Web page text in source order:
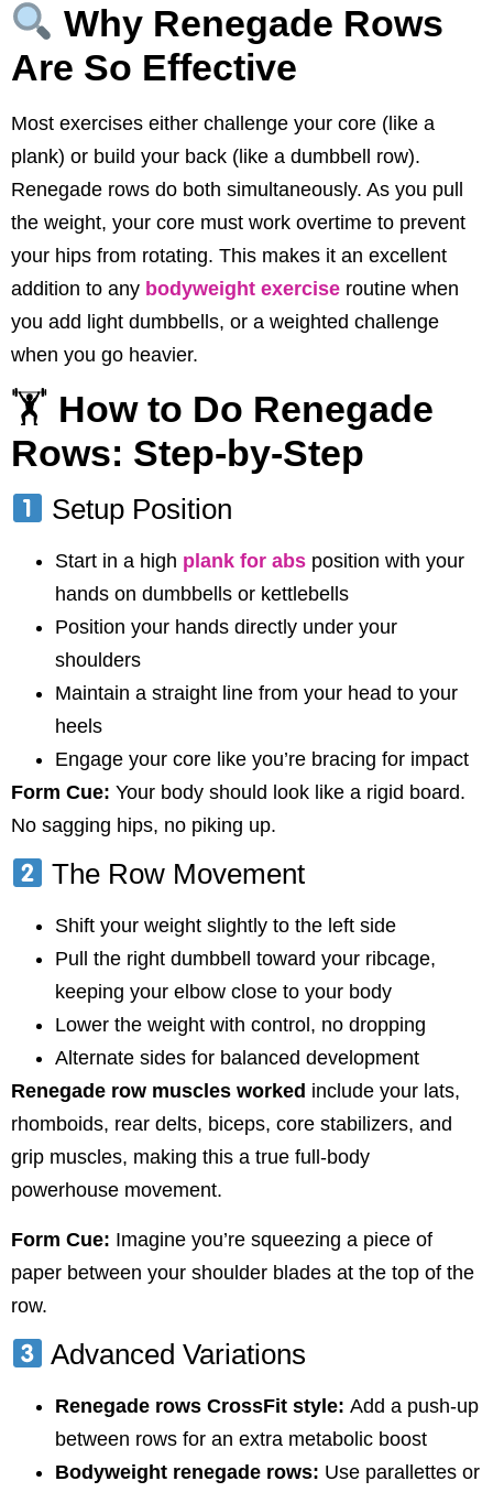
Why Renegade Rows
Are So Effective
Most exercises either challenge your core (like a
plank) or build your back (like a dumbbell row).
Renegade rows do both simultaneously. As you pull
the weight, your core must work overtime to prevent
your hips from rotating. This makes it an excellent
addition to any bodyweight exercise routine when
you add light dumbbells, or a weighted challenge
when you go heavier.
🏋️ How to Do Renegade
Rows: Step-by-Step
Setup Position
Start in a high plank for abs position with your
hands on dumbbells or kettlebells
Position your hands directly under your
shoulders
Maintain a straight line from your head to your
heels
Engage your core like you’re bracing for impact
Form Cue: Your body should look like a rigid board.
No sagging hips, no piking up.
The Row Movement
Shift your weight slightly to the left side
Pull the right dumbbell toward your ribcage,
keeping your elbow close to your body
Lower the weight with control, no dropping
Alternate sides for balanced development
Renegade row muscles worked include your lats,
rhomboids, rear delts, biceps, core stabilizers, and
grip muscles, making this a true full-body
powerhouse movement.
Form Cue: Imagine you’re squeezing a piece of
paper between your shoulder blades at the top of the
row.
Advanced Variations
Renegade rows CrossFit style: Add a push-up
between rows for an extra metabolic boost
Bodyweight renegade rows: Use parallettes or